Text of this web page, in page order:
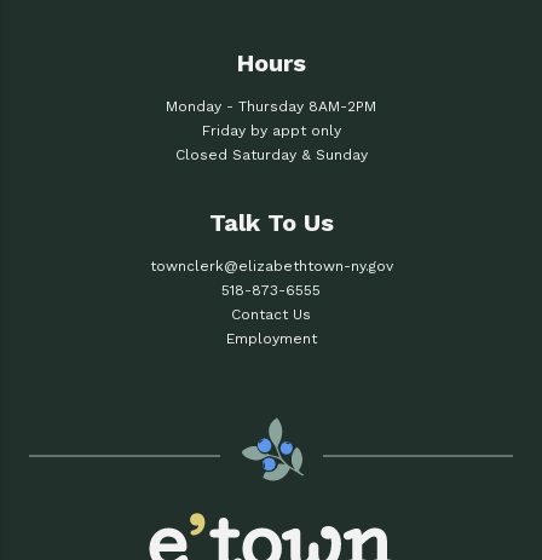
Hours
Monday - Thursday 8AM-2PM
Friday by appt only
Closed Saturday & Sunday
Talk To Us
townclerk@elizabethtown-ny.gov
518-873-6555
Contact Us
Employment